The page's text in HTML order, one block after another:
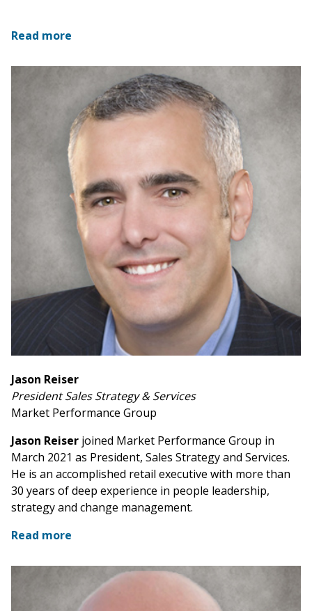
Read more
Jason Reiser
President Sales Strategy & Services
Market Performance Group
Jason Reiser joined Market Performance Group in
March 2021 as President, Sales Strategy and Services.
He is an accomplished retail executive with more than
30 years of deep experience in people leadership,
strategy and change management.
Read more